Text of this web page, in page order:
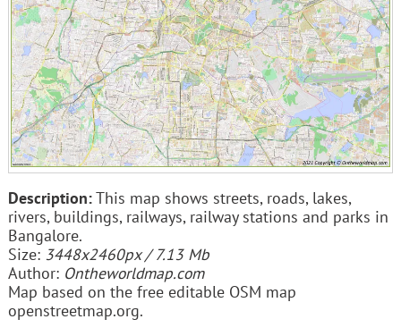
Description:This map shows streets, roads, lakes,
rivers, buildings, railways, railway stations and parks in
Bangalore.
Size: 3448x2460px / 7.13 Mb
Author: Ontheworldmap.com
Map based on the free editable OSM map
openstreetmap.org.